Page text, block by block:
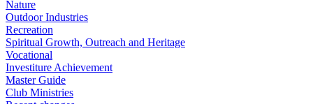
Nature
Outdoor Industries
Recreation
Spiritual Growth, Outreach and Heritage
Vocational
Investiture Achievement
Master Guide
Club Ministries